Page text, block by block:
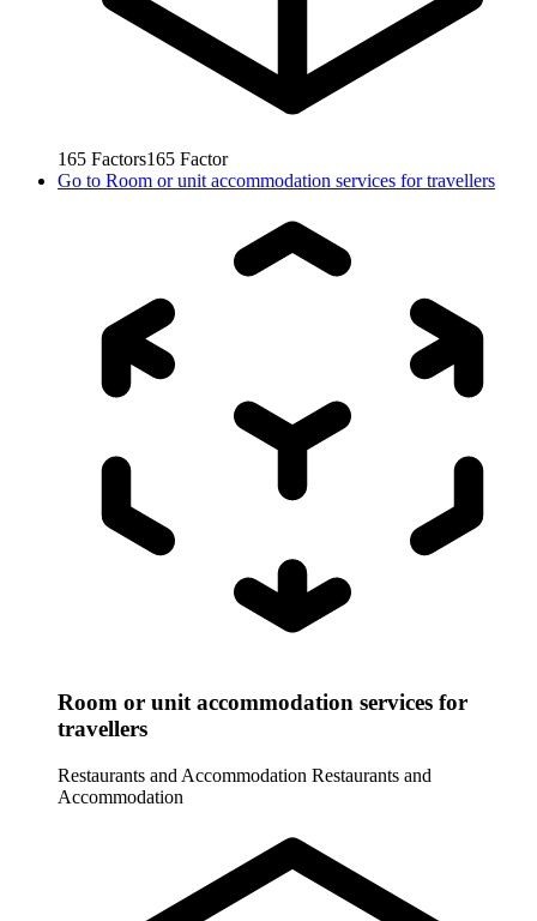
165 Factors165 Factor
Go to Room or unit accommodation services for travellers
Room or unit accommodation services for
travellers
Restaurants and Accommodation Restaurants and
Accommodation